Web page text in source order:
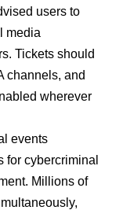
users to
media
Tickets should
channels, and
wherever
events
for cybercriminal
Millions of